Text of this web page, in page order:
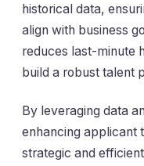
historical data,
align with business
reduces last-minute
build a robust talent
By leveraging data
enhancing applicant
strategic and